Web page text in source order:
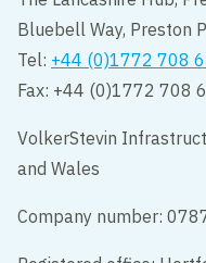
Bluebell Way, Preston
Tel: +44 (0)1772 708
Fax: +44 (0)1772 708
VolkerStevin
and Wales
Company number: